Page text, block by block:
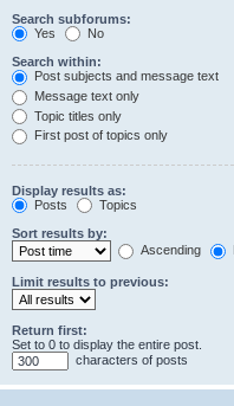
Search subforums:
Yes
No
Search within:
Post subjects and message text
Message text only
Topic titles only
First post of topics only
Display results as:
Posts
Topics
Sort results by:
Ascending
Limit results to previous:
Return first:
Set to 0 to display the entire post.
characters of posts